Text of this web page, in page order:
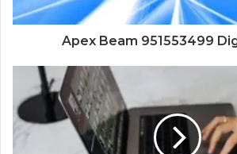
Apex Beam 951553499